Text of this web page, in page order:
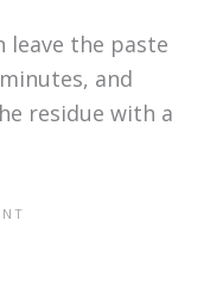
leave the paste
and
residue with a